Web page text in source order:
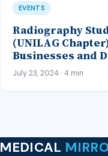
EVENTS
Radiography
(UNILAG
Businesses and
Checks During
July 23, 2024 · 4 min
MEDICAL